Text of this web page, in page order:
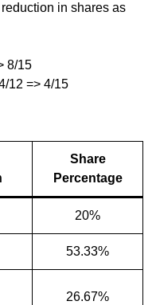
in shares as
8/15
12 => 4/15
Share
Percentage
20%
53.33%
26.67%